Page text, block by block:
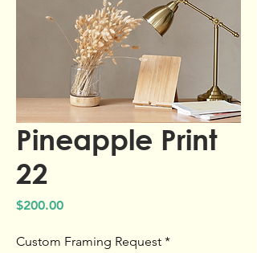
Pineapple Print
22
$200.00Price
Custom Framing Request *